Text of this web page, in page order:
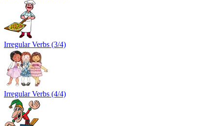
Irregular Verbs (3/4)
Irregular Verbs (4/4)